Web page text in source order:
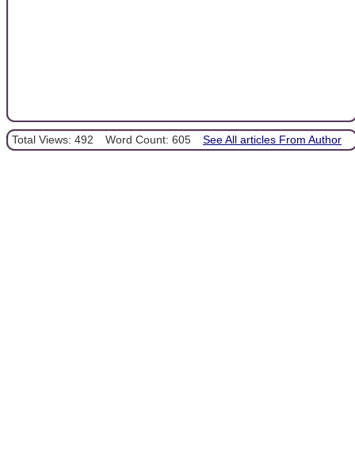
Total Views: 492 Word Count: 605 See All articles From Author